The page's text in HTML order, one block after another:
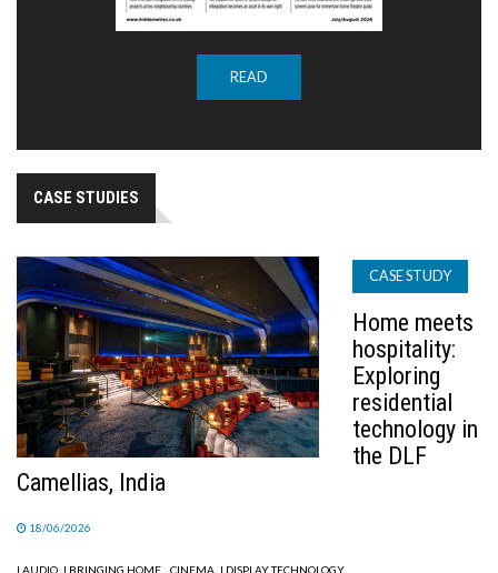
READ
CASE STUDIES
CASE STUDY
Home meets
hospitality:
Exploring
residential
technology in
the DLF
Camellias, India
18/06/2026
| AUDIO | BRINGING HOME... CINEMA | DISPLAY TECHNOLOGY